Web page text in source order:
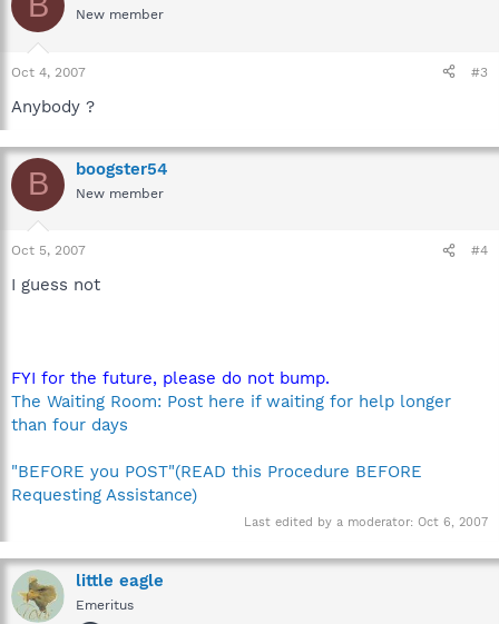
New member
Oct 4, 2007 #3
Anybody ?
B boogster54
New member
Oct 5, 2007 #4
I guess not
FYI for the future, please do not bump.
The Waiting Room: Post here if waiting for help longer
than four days
"BEFORE you POST"(READ this Procedure BEFORE
Requesting Assistance)
Last edited by a moderator: Oct 6, 2007
little eagle
Emeritus